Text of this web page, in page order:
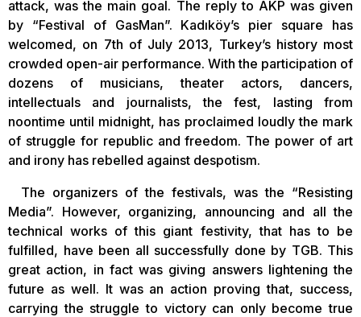
attack, was the main goal. The reply to AKP was given
by “Festival of GasMan”. Kadıköy’s pier square has
welcomed, on 7th of July 2013, Turkey’s history most
crowded open-air performance. With the participation of
dozens of musicians, theater actors, dancers,
intellectuals and journalists, the fest, lasting from
noontime until midnight, has proclaimed loudly the mark
of struggle for republic and freedom. The power of art
and irony has rebelled against despotism.
The organizers of the festivals, was the “Resisting
Media”. However, organizing, announcing and all the
technical works of this giant festivity, that has to be
fulfilled, have been all successfully done by TGB. This
great action, in fact was giving answers lightening the
future as well. It was an action proving that, success,
carrying the struggle to victory can only become true